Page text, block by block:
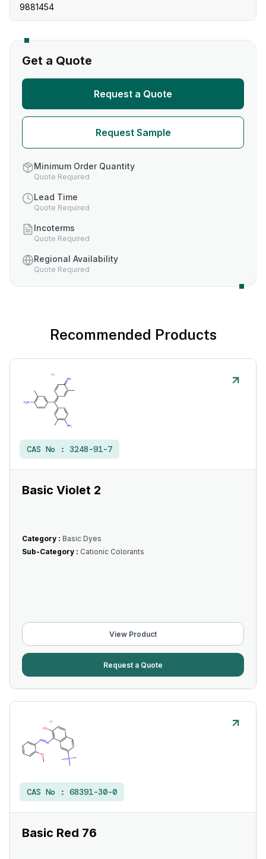
9881454
Get a Quote
Request a Quote
Request Sample
Minimum Order Quantity
Quote Required
Lead Time
Quote Required
Incoterms
Quote Required
Regional Availability
Quote Required
Recommended Products
CAS No : 3248-91-7
Basic Violet 2
Category : Basic Dyes
Sub-Category : Cationic Colorants
View Product
Request a Quote
CAS No : 68391-30-0
Basic Red 76